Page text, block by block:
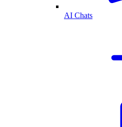
AI Chats